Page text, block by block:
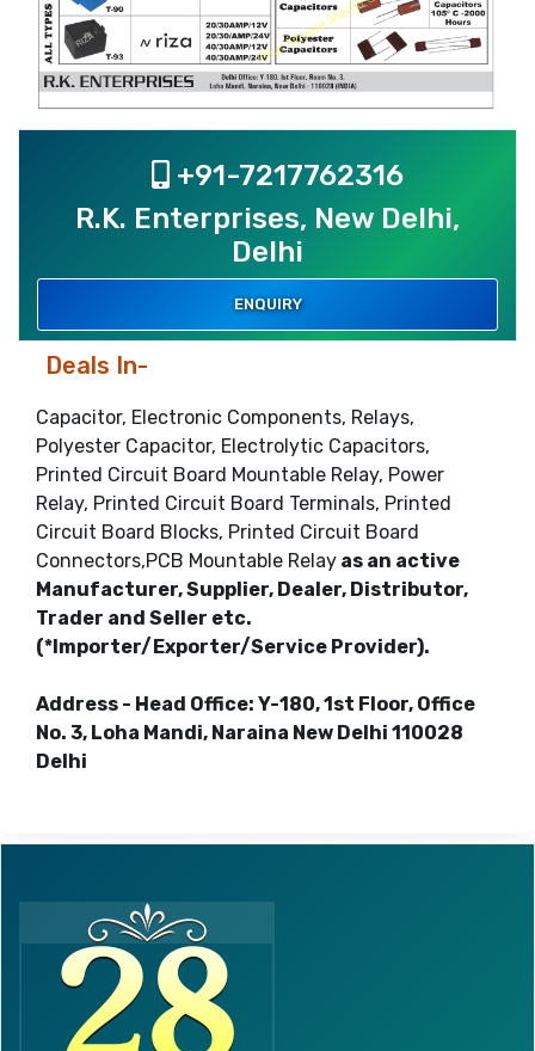
+91-7217762316
R.K. Enterprises, New Delhi,
Delhi
ENQUIRY
Deals In-
Capacitor, Electronic Components, Relays,
Polyester Capacitor, Electrolytic Capacitors,
Printed Circuit Board Mountable Relay, Power
Relay, Printed Circuit Board Terminals, Printed
Circuit Board Blocks, Printed Circuit Board
Connectors,PCB Mountable Relay as an active
Manufacturer, Supplier, Dealer, Distributor,
Trader and Seller etc.
(*Importer/Exporter/Service Provider).
Address - Head Office: Y-180, 1st Floor, Office
No. 3, Loha Mandi, Naraina New Delhi 110028
Delhi